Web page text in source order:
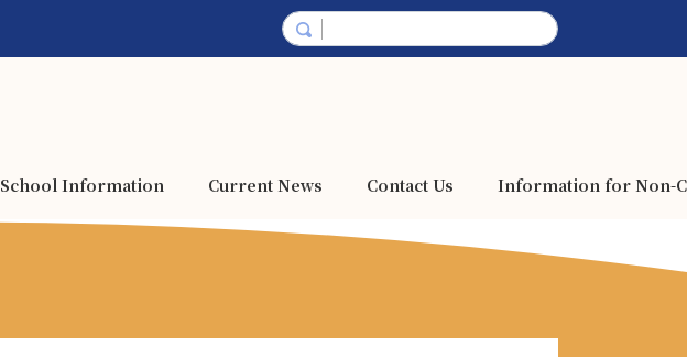
School Information Current News Contact Us Information for Non-